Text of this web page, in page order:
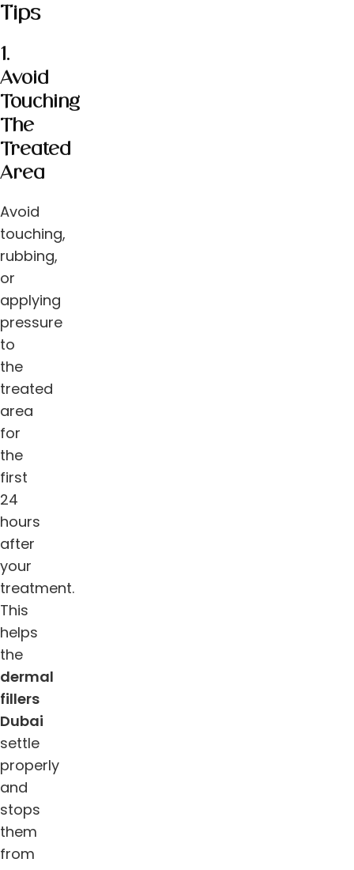
Tips
1.
Avoid
Touching
The
Treated
Area
Avoid
touching,
rubbing,
or
applying
pressure
to
the
treated
area
for
the
first
24
hours
after
your
treatment.
This
helps
the
dermal
fillers
Dubai
settle
properly
and
stops
them
from